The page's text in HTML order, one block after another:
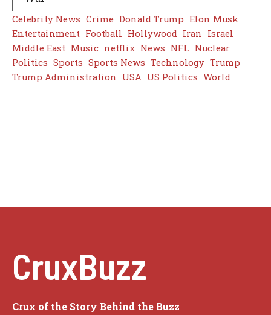
Celebrity News Crime Donald Trump Elon Musk
Entertainment Football Hollywood Iran Israel
Middle East Music netflix News NFL Nuclear
Politics Sports Sports News Technology Trump
Trump Administration USA US Politics World
CruxBuzz
Crux of the Story Behind the Buzz